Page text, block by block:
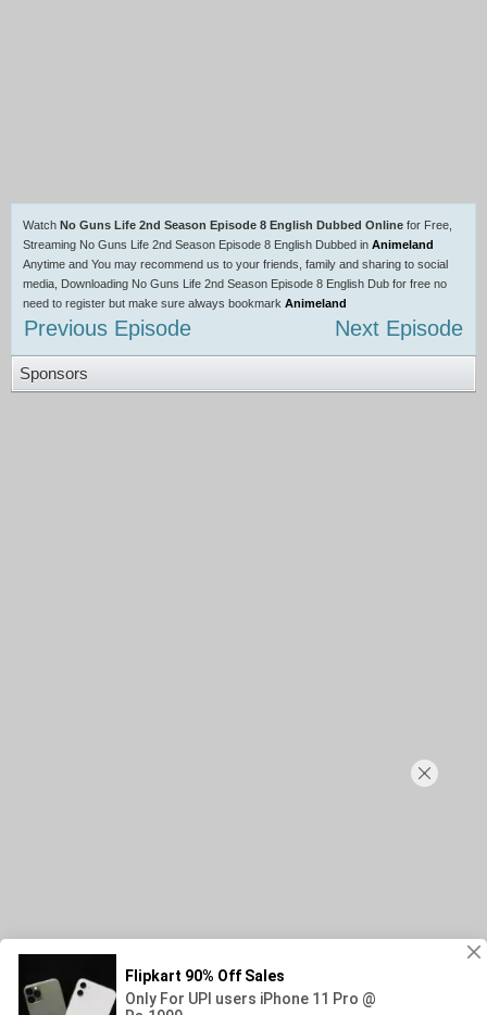
Watch No Guns Life 2nd Season Episode 8 English Dubbed Online for Free,
Streaming No Guns Life 2nd Season Episode 8 English Dubbed in Animeland
Anytime and You may recommend us to your friends, family and sharing to social
media, Downloading No Guns Life 2nd Season Episode 8 English Dub for free no
need to register but make sure always bookmark Animeland
Previous Episode Next Episode
Sponsors